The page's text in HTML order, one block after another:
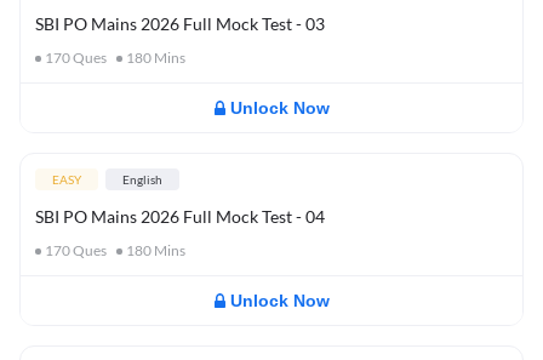
SBI PO Mains 2026 Full Mock Test - 03
170Ques 180 Mins
Unlock Now
EASY English
SBI PO Mains 2026 Full Mock Test - 04
170Ques 180 Mins
Unlock Now